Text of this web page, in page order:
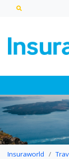
Insuraworld